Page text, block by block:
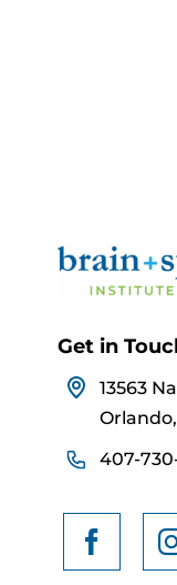
Get in
13563
407-